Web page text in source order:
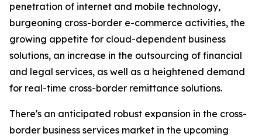
penetration of internet and mobile technology,
burgeoning cross-border e-commerce activities, the
growing appetite for cloud-dependent business
solutions, an increase in the outsourcing of financial
and legal services, as well as a heightened demand
for real-time cross-border remittance solutions.
There's an anticipated robust expansion in the cross-
border business services market in the upcoming